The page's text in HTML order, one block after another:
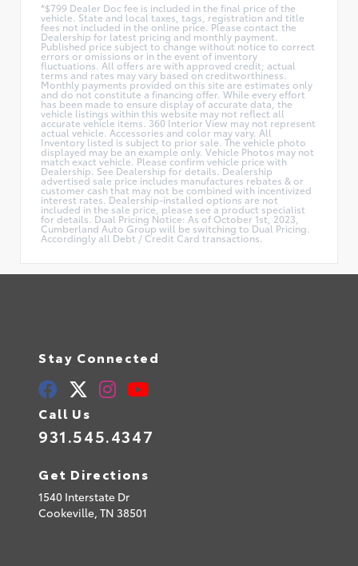
*$799 Dealer Doc fee is included in the final price of the
vehicle. State and local taxes, tags, registration and title
fees not included in the online price. Please contact the
Dealership for latest pricing and monthly payment.
Published price subject to change without notice to correct
errors or omissions or in the event of inventory
fluctuations. All offers are with approved credit; actual
terms and rates may vary based on creditworthiness.
Monthly payments provided on this site are estimates only
and do not constitute a financing offer. While every effort
has been made to ensure display of accurate data, the
vehicle listings within this website may not reflect all
accurate vehicle items. 360 Interior View may not represent
actual vehicle. Accessories and color may vary. All
Inventory listed is subject to prior sale. The vehicle photo
displayed may be an example only. Vehicle Photos may not
match exact vehicle. Please confirm vehicle price with
Dealership. See Dealership for details. Dealership
advertised sale price includes manufactures rebates & or
customer cash that may not be combined with incentivized
interest rates. Dealership-installed options are not
included in the sale price, please see a product specialist
for details. Dual Pricing Notice: As of October 1st, 2023,
Cumberland Auto Group will be switching to Dual Pricing.
Accordingly all Debt / Credit Card transactions.
Stay Connected
Call Us
931.545.4347
Get Directions
1540 Interstate Dr
Cookeville, TN 38501